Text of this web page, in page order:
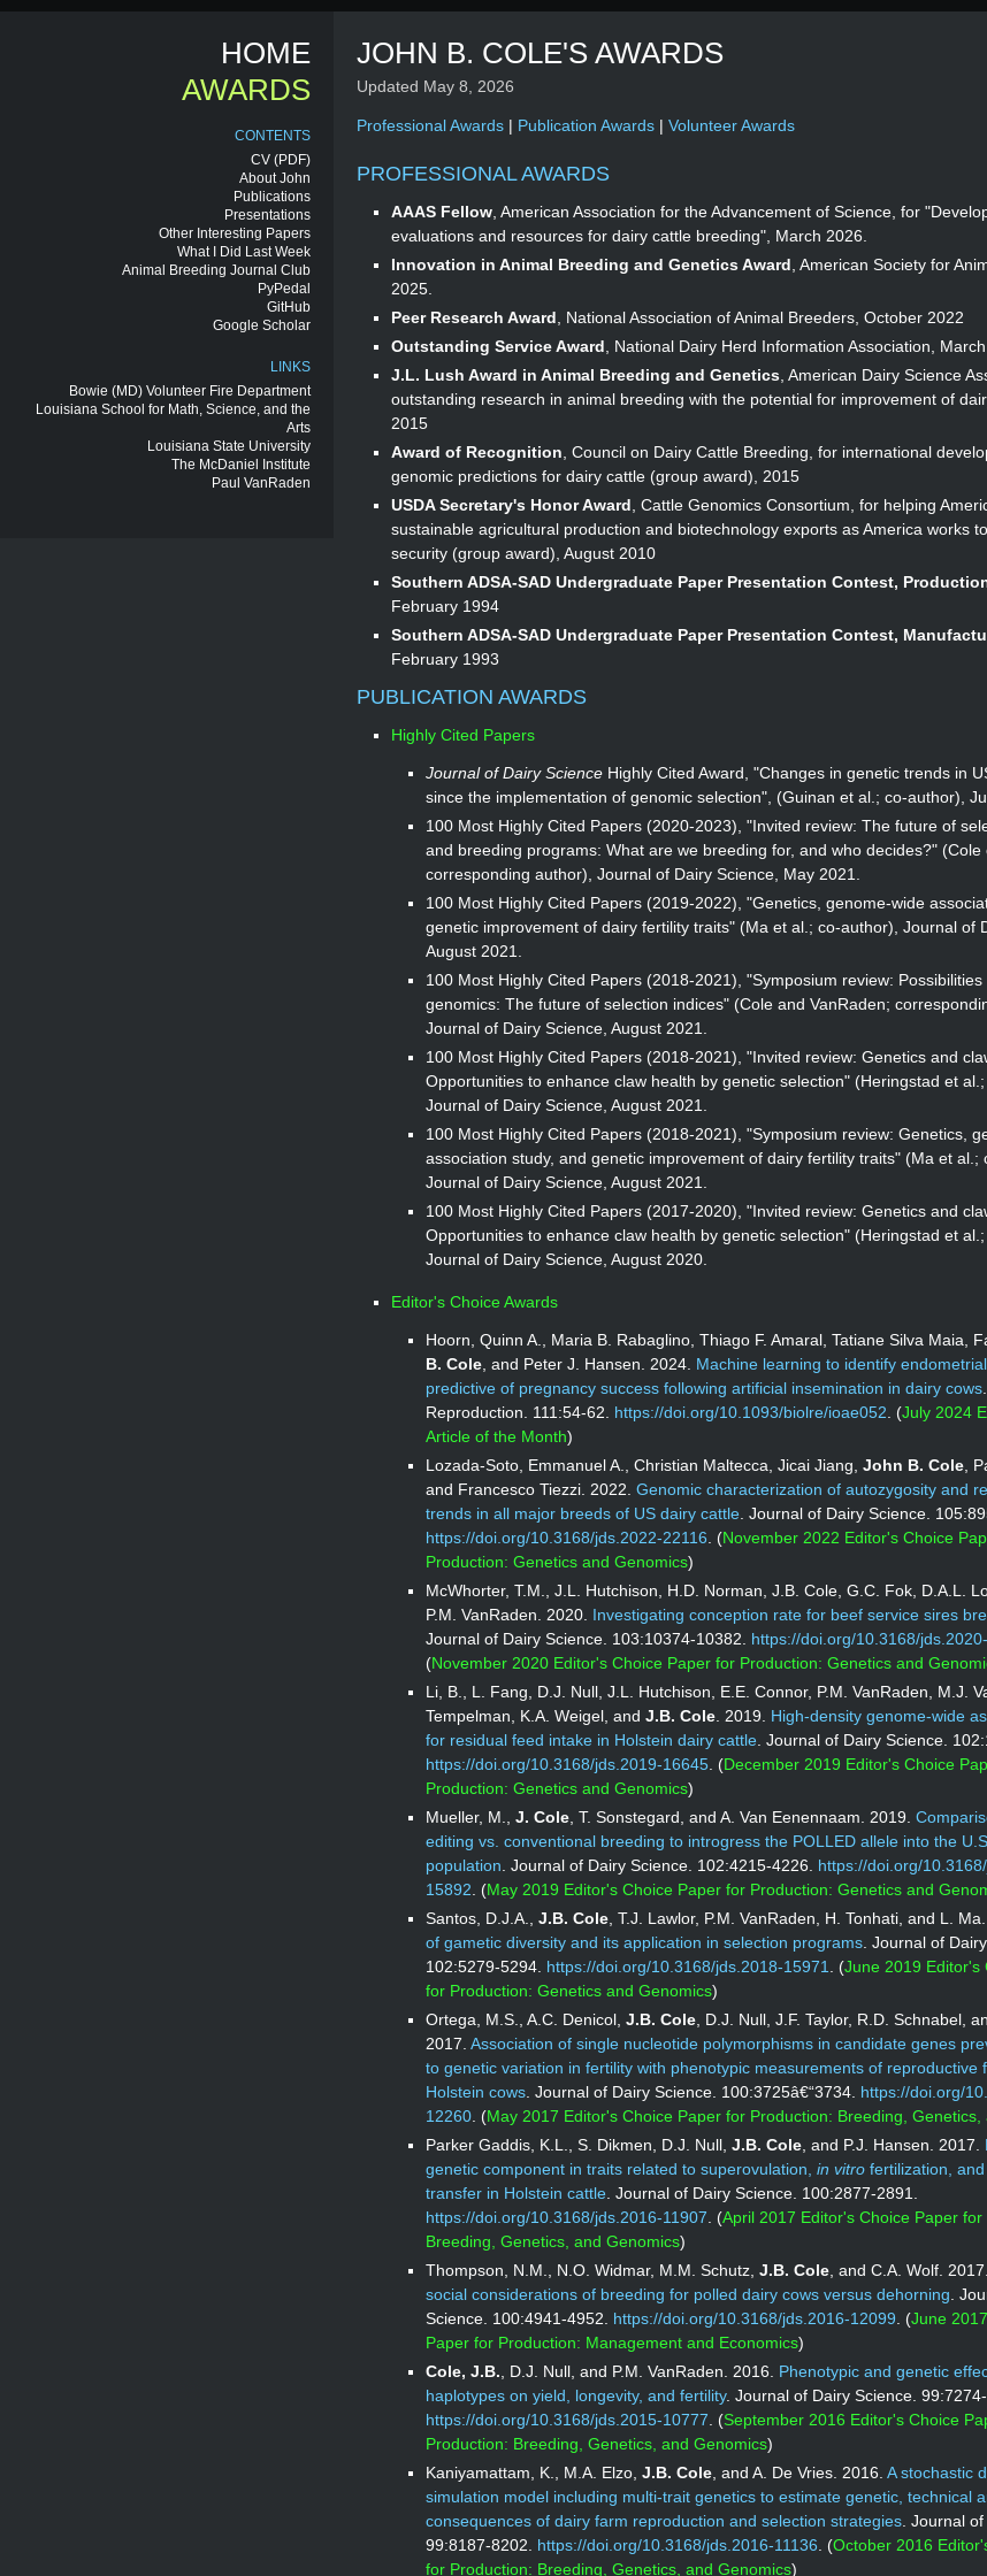
HOME
AWARDS
CONTENTS
CV (PDF)
About John
Publications
Presentations
Other Interesting Papers
What I Did Last Week
Animal Breeding Journal Club
PyPedal
GitHub
Google Scholar
LINKS
Bowie (MD) Volunteer Fire Department
Louisiana School for Math, Science, and the
Arts
Louisiana State University
The McDaniel Institute
Paul VanRaden
JOHN B. COLE'S AWARDS
Updated May 8, 2026
Professional Awards | Publication Awards | Volunteer Awards
PROFESSIONAL AWARDS
AAAS Fellow , American Association for the Advancement of Science, for
evaluations and resources for dairy cattle breeding", March 2026.
Innovation in Animal Breeding and Genetics Award , American Society for
2025.
Peer Research Award , National Association of Animal Breeders, October 2022
Outstanding Service Award , National Dairy Herd Information Association,
J.L. Lush Award in Animal Breeding and Genetics , American Dairy Science
outstanding research in animal breeding with the potential for improvement of
2015
Award of Recognition , Council on Dairy Cattle Breeding, for international
genomic predictions for dairy cattle (group award), 2015
USDA Secretary's Honor Award , Cattle Genomics Consortium, for helping
sustainable agricultural production and biotechnology exports as America works
security (group award), August 2010
Southern ADSA-SAD Undergraduate Paper Presentation Contest,
February 1994
Southern ADSA-SAD Undergraduate Paper Presentation Contest,
February 1993
PUBLICATION AWARDS
Highly Cited Papers
Journal of Dairy Science Highly Cited Award, "Changes in genetic trends in
since the implementation of genomic selection", (Guinan et al.; co-author),
100 Most Highly Cited Papers (2020-2023), "Invited review: The future of
and breeding programs: What are we breeding for, and who decides?" (Cole
corresponding author), Journal of Dairy Science, May 2021.
100 Most Highly Cited Papers (2019-2022), "Genetics, genome-wide
genetic improvement of dairy fertility traits" (Ma et al.; co-author), Journal of
August 2021.
100 Most Highly Cited Papers (2018-2021), "Symposium review:
genomics: The future of selection indices" (Cole and VanRaden;
Journal of Dairy Science, August 2021.
100 Most Highly Cited Papers (2018-2021), "Invited review: Genetics and
Opportunities to enhance claw health by genetic selection" (Heringstad et al.;
Journal of Dairy Science, August 2021.
100 Most Highly Cited Papers (2018-2021), "Symposium review: Genetics,
association study, and genetic improvement of dairy fertility traits" (Ma et al.;
Journal of Dairy Science, August 2021.
100 Most Highly Cited Papers (2017-2020), "Invited review: Genetics and
Opportunities to enhance claw health by genetic selection" (Heringstad et al.;
Journal of Dairy Science, August 2020.
Editor's Choice Awards
Hoorn, Quinn A., Maria B. Rabaglino, Thiago F. Amaral, Tatiane Silva Maia,
B. Cole , and Peter J. Hansen. 2024. Machine learning to identify
predictive of pregnancy success following artificial insemination in dairy cows
Reproduction. 111:54-62. https://doi.org/10.1093/biolre/ioae052 . (July 2024
Article of the Month)
Lozada-Soto, Emmanuel A., Christian Maltecca, Jicai Jiang, John B. Cole ,
and Francesco Tiezzi. 2022. Genomic characterization of autozygosity and
trends in all major breeds of US dairy cattle . Journal of Dairy Science.
https://doi.org/10.3168/jds.2022-22116 . (November 2022 Editor's Choice
Production: Genetics and Genomics)
McWhorter, T.M., J.L. Hutchison, H.D. Norman, J.B. Cole, G.C. Fok, D.A.L.
P.M. VanRaden. 2020. Investigating conception rate for beef service sires
Journal of Dairy Science. 103:10374-10382. https://doi.org/10.3168/
(November 2020 Editor's Choice Paper for Production: Genetics and
Li, B., L. Fang, D.J. Null, J.L. Hutchison, E.E. Connor, P.M. VanRaden, M.J.
Tempelman, K.A. Weigel, and J.B. Cole . 2019. High-density genome-wide
for residual feed intake in Holstein dairy cattle . Journal of Dairy Science.
https://doi.org/10.3168/jds.2019-16645 . (December 2019 Editor's Choice
Production: Genetics and Genomics)
Mueller, M., J. Cole , T. Sonstegard, and A. Van Eenennaam. 2019.
editing vs. conventional breeding to introgress the POLLED allele into the
population . Journal of Dairy Science. 102:4215-4226. https://doi.org/
15892 . (May 2019 Editor's Choice Paper for Production: Genetics and
Santos, D.J.A., J.B. Cole , T.J. Lawlor, P.M. VanRaden, H. Tonhati, and L.
of gametic diversity and its application in selection programs . Journal of
102:5279-5294. https://doi.org/10.3168/jds.2018-15971 . (June 2019 Editor's
for Production: Genetics and Genomics)
Ortega, M.S., A.C. Denicol, J.B. Cole , D.J. Null, J.F. Taylor, R.D. Schnabel,
2017. Association of single nucleotide polymorphisms in candidate genes
to genetic variation in fertility with phenotypic measurements of reproductive
Holstein cows . Journal of Dairy Science. 100:3725â€“3734. https://doi.org/
12260 . (May 2017 Editor's Choice Paper for Production: Breeding, Genetics,
Parker Gaddis, K.L., S. Dikmen, D.J. Null, J.B. Cole , and P.J. Hansen. 2017.
genetic component in traits related to superovulation, in vitro fertilization,
transfer in Holstein cattle . Journal of Dairy Science. 100:2877-2891.
https://doi.org/10.3168/jds.2016-11907 . (April 2017 Editor's Choice Paper for
Breeding, Genetics, and Genomics)
Thompson, N.M., N.O. Widmar, M.M. Schutz, J.B. Cole , and C.A. Wolf. 2017.
social considerations of breeding for polled dairy cows versus dehorning .
Science. 100:4941-4952.
https://doi.org/10.3168/jds.2016-12099 . (June
Paper for Production: Management and Economics)
Cole, J.B. , D.J. Null, and P.M. VanRaden. 2016. Phenotypic and genetic
haplotypes on yield, longevity, and fertility. Journal of Dairy Science. 99:7274-
https://doi.org/10.3168/jds.2015-10777 . (September 2016 Editor's Choice
Production: Breeding, Genetics, and Genomics)
Kaniyamattam, K., M.A. Elzo, J.B. Cole , and A. De Vries. 2016. A stochastic
simulation model including multi-trait genetics to estimate genetic, technical
consequences of dairy farm reproduction and selection strategies . Journal
99:8187-8202. https://doi.org/10.3168/jds.2016-11136 . (October 2016
for Production: Breeding, Genetics, and Genomics)